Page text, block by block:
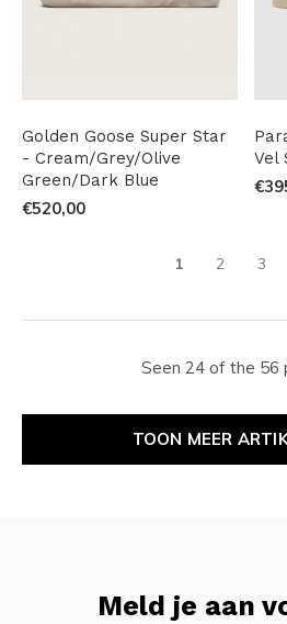
Golden Goose Super Star
- Cream/Grey/Olive
Green/Dark Blue
€520,00
Vel
1 2 3
Seen 24 of the 56
TOON MEER
Meld je aan